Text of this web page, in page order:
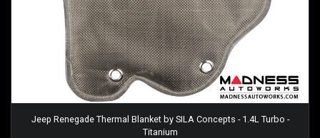
Jeep Renegade Thermal Blanket by SILA Concepts - 1.4L Turbo -
Titanium